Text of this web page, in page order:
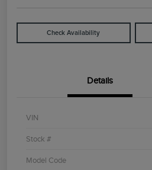
Check Availability
Details
VIN
Stock #
Model Code